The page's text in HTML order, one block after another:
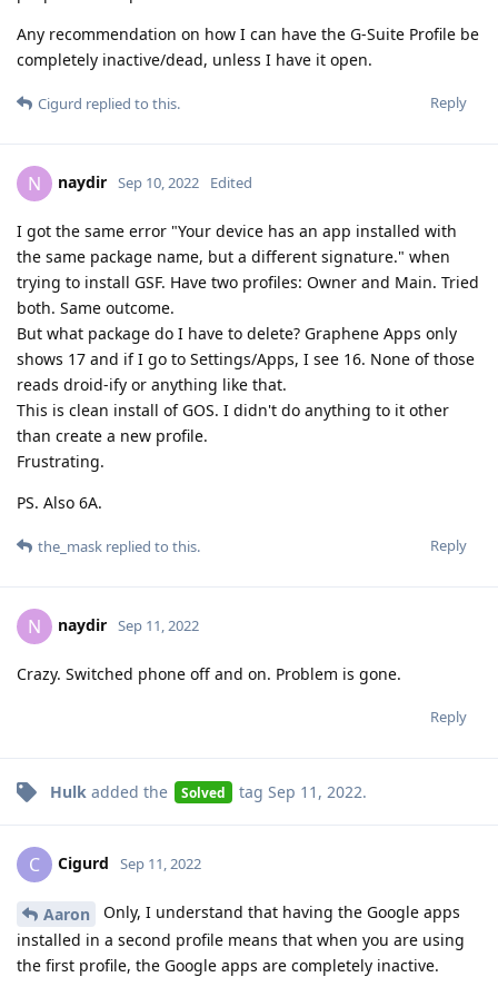
Any recommendation on how I can have the G-Suite Profile be
completely inactive/dead, unless I have it open.
Reply
Cigurd replied to this.
N naydir Sep 10, 2022 Edited
I got the same error "Your device has an app installed with
the same package name, but a different signature." when
trying to install GSF. Have two profiles: Owner and Main. Tried
both. Same outcome.
But what package do I have to delete? Graphene Apps only
shows 17 and if I go to Settings/Apps, I see 16. None of those
reads droid-ify or anything like that.
This is clean install of GOS. I didn't do anything to it other
than create a new profile.
Frustrating.
PS. Also 6A.
Reply
the_mask replied to this.
N naydir Sep 11, 2022
Crazy. Switched phone off and on. Problem is gone.
Reply
Hulk added the Solved tag Sep 11, 2022.
C Cigurd Sep 11, 2022
Aaron
Only, I understand that having the Google apps
installed in a second profile means that when you are using
the first profile, the Google apps are completely inactive.